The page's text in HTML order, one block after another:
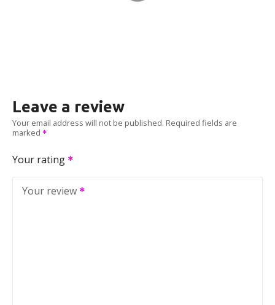
Leave a review
Your email address will not be published. Required fields are
marked
Your rating
Your review